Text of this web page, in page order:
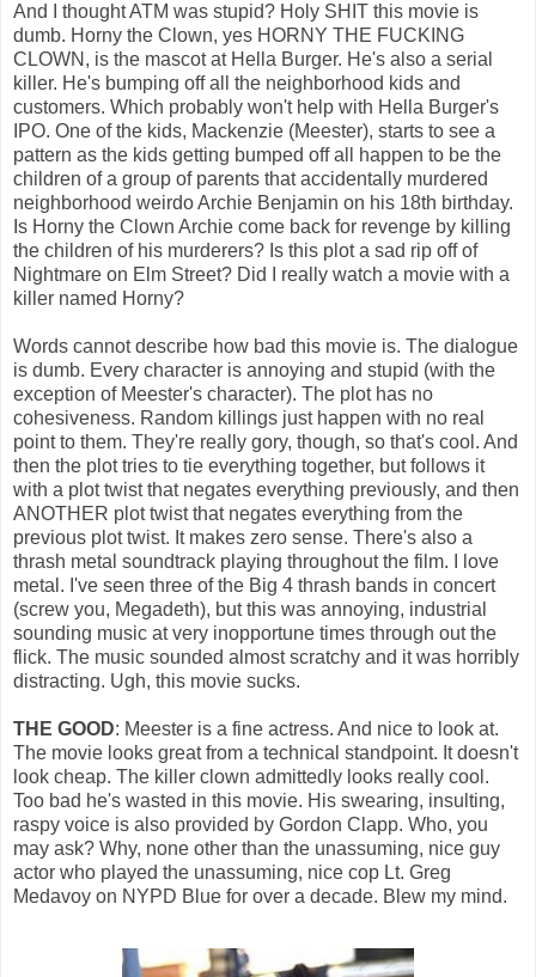
And I thought ATM was stupid? Holy SHIT this movie is
dumb. Horny the Clown, yes HORNY THE FUCKING
CLOWN, is the mascot at Hella Burger. He's also a serial
killer. He's bumping off all the neighborhood kids and
customers. Which probably won't help with Hella Burger's
IPO. One of the kids, Mackenzie (Meester), starts to see a
pattern as the kids getting bumped off all happen to be the
children of a group of parents that accidentally murdered
neighborhood weirdo Archie Benjamin on his 18th birthday.
Is Horny the Clown Archie come back for revenge by killing
the children of his murderers? Is this plot a sad rip off of
Nightmare on Elm Street? Did I really watch a movie with a
killer named Horny?
Words cannot describe how bad this movie is. The dialogue
is dumb. Every character is annoying and stupid (with the
exception of Meester's character). The plot has no
cohesiveness. Random killings just happen with no real
point to them. They're really gory, though, so that's cool. And
then the plot tries to tie everything together, but follows it
with a plot twist that negates everything previously, and then
ANOTHER plot twist that negates everything from the
previous plot twist. It makes zero sense. There's also a
thrash metal soundtrack playing throughout the film. I love
metal. I've seen three of the Big 4 thrash bands in concert
(screw you, Megadeth), but this was annoying, industrial
sounding music at very inopportune times through out the
flick. The music sounded almost scratchy and it was horribly
distracting. Ugh, this movie sucks.
THE GOOD: Meester is a fine actress. And nice to look at.
The movie looks great from a technical standpoint. It doesn't
look cheap. The killer clown admittedly looks really cool.
Too bad he's wasted in this movie. His swearing, insulting,
raspy voice is also provided by Gordon Clapp. Who, you
may ask? Why, none other than the unassuming, nice guy
actor who played the unassuming, nice cop Lt. Greg
Medavoy on NYPD Blue for over a decade. Blew my mind.